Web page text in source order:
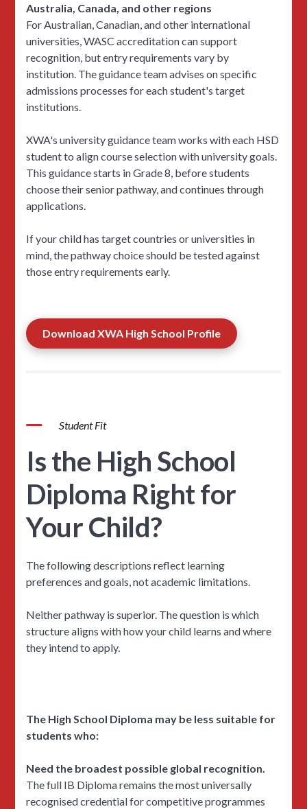
Australia, Canada, and other regions
For Australian, Canadian, and other international
universities, WASC accreditation can support
recognition, but entry requirements vary by
institution. The guidance team advises on specific
admissions processes for each student's target
institutions.
XWA's university guidance team works with each HSD
student to align course selection with university goals.
This guidance starts in Grade 8, before students
choose their senior pathway, and continues through
applications.
If your child has target countries or universities in
mind, the pathway choice should be tested against
those entry requirements early.
Download XWA High School Profile
Student Fit
Is the High School
Diploma Right for
Your Child?
The following descriptions reflect learning
preferences and goals, not academic limitations.
Neither pathway is superior. The question is which
structure aligns with how your child learns and where
they intend to apply.
The High School Diploma may be less suitable for
students who:
Need the broadest possible global recognition.
The full IB Diploma remains the most universally
recognised credential for competitive programmes